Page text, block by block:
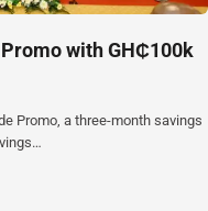
with GH₵100k
Promo, a three-month savings